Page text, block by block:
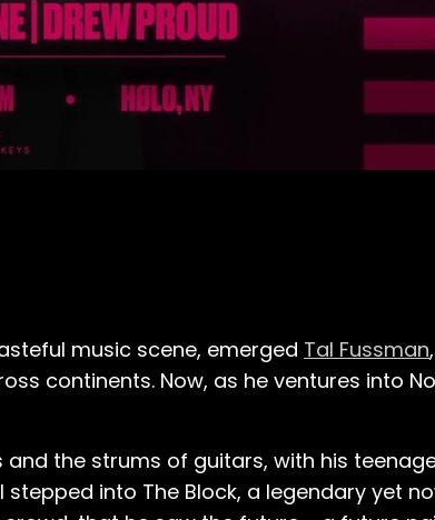
music scene, emerged Tal Fussman
continents. Now, as he ventures into
the strums of guitars, with his
into The Block, a legendary yet